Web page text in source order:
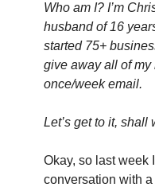
Who am I? I’m
husband of 16
started 75+
give away all of my
once/week email.
Let’s get to it, shall
Okay, so last week
conversation with a